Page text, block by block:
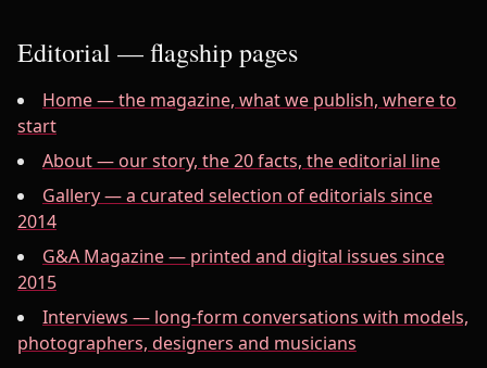
Editorial — flagship pages
Home — the magazine, what we publish, where to
start
About — our story, the 20 facts, the editorial line
Gallery — a curated selection of editorials since
2014
G&A Magazine — printed and digital issues since
2015
Interviews — long-form conversations with models,
photographers, designers and musicians